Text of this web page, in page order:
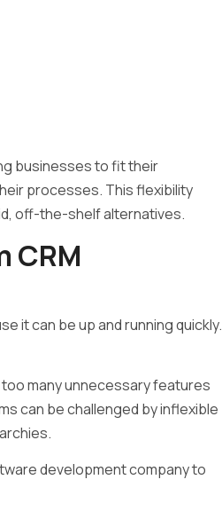
businesses to fit their
processes. This flexibility
off-the-shelf alternatives.
CRM
it can be up and running quickly.
many unnecessary features
can be challenged by inflexible
development companyto